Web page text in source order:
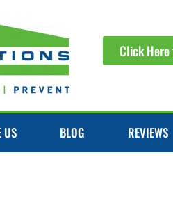
Click
US BLOG REVIEWS